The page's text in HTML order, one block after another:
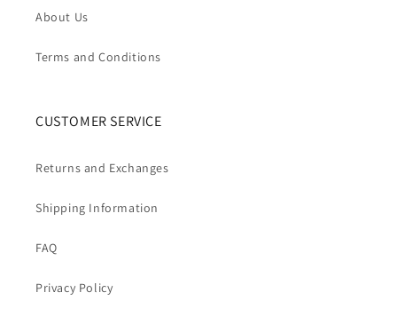
About Us
Terms and Conditions
CUSTOMER SERVICE
Returns and Exchanges
Shipping Information
FAQ
Privacy Policy